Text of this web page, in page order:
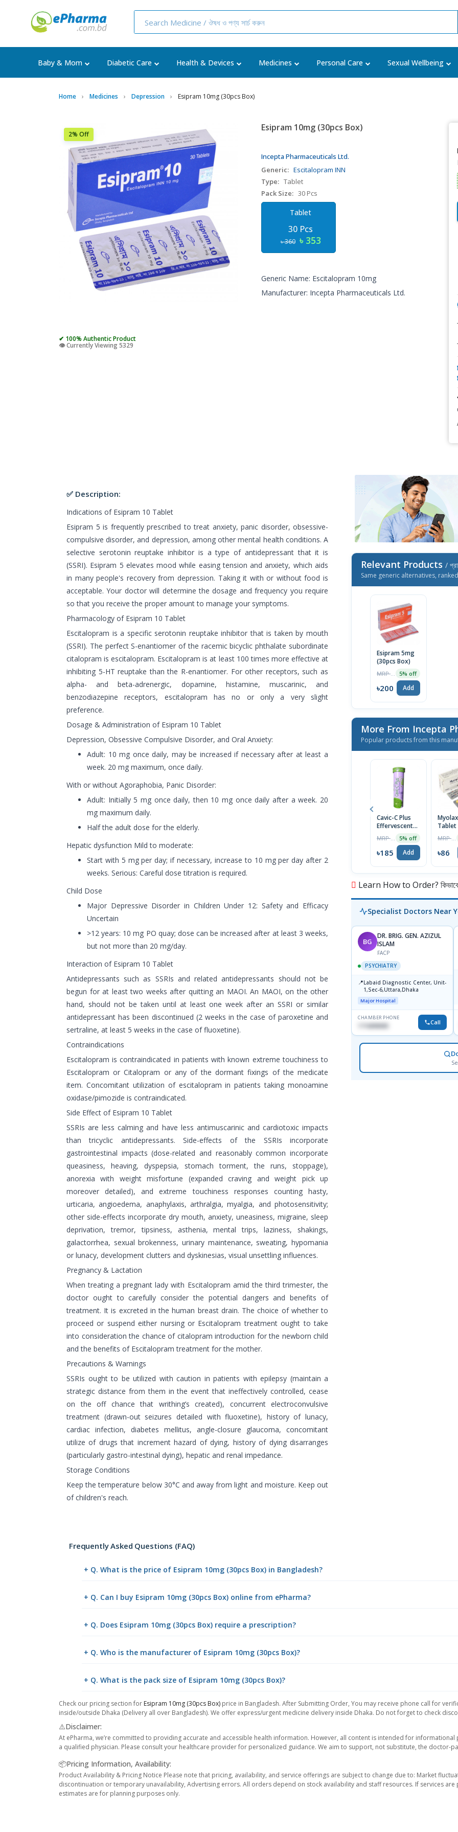
Baby & Mom Diabetic Care Health & Devices Medicines Personal Care Sexual Wellbeing
Home Medicines Depression Esipram 10mg (30pcs Box)
2% Off
✔ 100% Authentic Product
👁️ Currently Viewing 5329
Esipram 10mg (30pcs Box)
Incepta Pharmaceuticals Ltd.
Generic: Escitalopram INN
Type: Tablet
Pack Size: 30 Pcs
Tablet
30 Pcs
৳ 360 ৳ 353
Generic Name: Escitalopram 10mg
Manufacturer: Incepta Pharmaceuticals Ltd.
✅ Description:
Indications of Esipram 10 Tablet
Esipram 5 is frequently prescribed to treat anxiety, panic disorder, obsessive-
compulsive disorder, and depression, among other mental health conditions. A
selective serotonin reuptake inhibitor is a type of antidepressant that it is
(SSRI). Esipram 5 elevates mood while easing tension and anxiety, which aids
in many people's recovery from depression. Taking it with or without food is
acceptable. Your doctor will determine the dosage and frequency you require
so that you receive the proper amount to manage your symptoms.
Pharmacology of Esipram 10 Tablet
Escitalopram is a specific serotonin reuptake inhibitor that is taken by mouth
(SSRI). The perfect S-enantiomer of the racemic bicyclic phthalate subordinate
citalopram is escitalopram. Escitalopram is at least 100 times more effective at
inhibiting 5-HT reuptake than the R-enantiomer. For other receptors, such as
alpha- and beta-adrenergic, dopamine, histamine, muscarinic, and
benzodiazepine receptors, escitalopram has no or only a very slight
preference.
Dosage & Administration of Esipram 10 Tablet
Depression, Obsessive Compulsive Disorder, and Oral Anxiety:
Adult: 10 mg once daily, may be increased if necessary after at least a
week. 20 mg maximum, once daily.
With or without Agoraphobia, Panic Disorder:
Adult: Initially 5 mg once daily, then 10 mg once daily after a week. 20
mg maximum daily.
Half the adult dose for the elderly.
Hepatic dysfunction Mild to moderate:
Start with 5 mg per day; if necessary, increase to 10 mg per day after 2
weeks. Serious: Careful dose titration is required.
Child Dose
Major Depressive Disorder in Children Under 12: Safety and Efficacy
Uncertain
>12 years: 10 mg PO quay; dose can be increased after at least 3 weeks,
but not more than 20 mg/day.
Interaction of Esipram 10 Tablet
Antidepressants such as SSRIs and related antidepressants should not be
begun for at least two weeks after quitting an MAOI. An MAOI, on the other
hand, should not be taken until at least one week after an SSRI or similar
antidepressant has been discontinued (2 weeks in the case of paroxetine and
sertraline, at least 5 weeks in the case of fluoxetine).
Contraindications
Escitalopram is contraindicated in patients with known extreme touchiness to
Escitalopram or Citalopram or any of the dormant fixings of the medicate
item. Concomitant utilization of escitalopram in patients taking monoamine
oxidase/pimozide is contraindicated.
Side Effect of Esipram 10 Tablet
SSRIs are less calming and have less antimuscarinic and cardiotoxic impacts
than tricyclic antidepressants. Side-effects of the SSRIs incorporate
gastrointestinal impacts (dose-related and reasonably common incorporate
queasiness, heaving, dyspepsia, stomach torment, the runs, stoppage),
anorexia with weight misfortune (expanded craving and weight pick up
moreover detailed), and extreme touchiness responses counting hasty,
urticaria, angioedema, anaphylaxis, arthralgia, myalgia, and photosensitivity;
other side-effects incorporate dry mouth, anxiety, uneasiness, migraine, sleep
deprivation, tremor, tipsiness, asthenia, mental trips, laziness, shakings,
galactorrhea, sexual brokenness, urinary maintenance, sweating, hypomania
or lunacy, development clutters and dyskinesias, visual unsettling influences.
Pregnancy & Lactation
When treating a pregnant lady with Escitalopram amid the third trimester, the
doctor ought to carefully consider the potential dangers and benefits of
treatment. It is excreted in the human breast drain. The choice of whether to
proceed or suspend either nursing or Escitalopram treatment ought to take
into consideration the chance of citalopram introduction for the newborn child
and the benefits of Escitalopram treatment for the mother.
Precautions & Warnings
SSRIs ought to be utilized with caution in patients with epilepsy (maintain a
strategic distance from them in the event that ineffectively controlled, cease
on the off chance that writhing’s created), concurrent electroconvulsive
treatment (drawn-out seizures detailed with fluoxetine), history of lunacy,
cardiac infection, diabetes mellitus, angle-closure glaucoma, concomitant
utilize of drugs that increment hazard of dying, history of dying disarranges
(particularly gastro-intestinal dying), hepatic and renal impedance.
Storage Conditions
Keep the temperature below 30°C and away from light and moisture. Keep out
of children's reach.
Relevant Products /
Same generic alternatives,
Esipram 5mg
(30pcs Box)
5% off
৳200 Add
More From Incepta
Popular products from this
Cavic-C Plus
Effervescent
5% off
৳185 Add
Tablet
৳86
Learn How to Order? কিভাবে
Specialist Doctors Near
BG
DR. BRIG. GEN. AZIZUL
ISLAM
FACP
PSYCHIATRY
📍Labaid Diagnostic Center, Unit-
1,Sec-6,Uttara,Dhaka
Major Hospital
CHAMBER PHONE
1716898085 Call
Frequently Asked Questions (FAQ)
+ Q. What is the price of Esipram 10mg (30pcs Box) in Bangladesh?
+ Q. Can I buy Esipram 10mg (30pcs Box) online from ePharma?
+ Q. Does Esipram 10mg (30pcs Box) require a prescription?
+ Q. Who is the manufacturer of Esipram 10mg (30pcs Box)?
+ Q. What is the pack size of Esipram 10mg (30pcs Box)?
Check our pricing section for Esipram 10mg (30pcs Box) price in Bangladesh. After Submitting Order, You may receive phone call for
inside/outside Dhaka (Delivery all over Bangladesh). We offer express/urgent medicine delivery inside Dhaka. Do not forget to check
⚠️Disclaimer:
At ePharma, we’re committed to providing accurate and accessible health information. However, all content is intended for
a qualified physician. Please consult your healthcare provider for personalized guidance. We aim to support, not substitute, the doctor-
📦Pricing Information, Availability:
Product Availability & Pricing Notice Please note that pricing, availability, and service offerings are subject to change due to: Market
discontinuation or temporary unavailability, Advertising errors. All orders depend on stock availability and staff resources. If services
estimates are for planning purposes only.